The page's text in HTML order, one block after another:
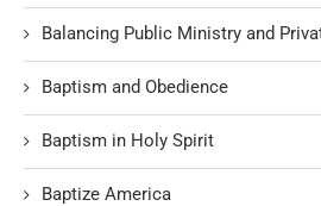
Balancing Public Ministry and
Baptism and Obedience
Baptism in Holy Spirit
Baptize America